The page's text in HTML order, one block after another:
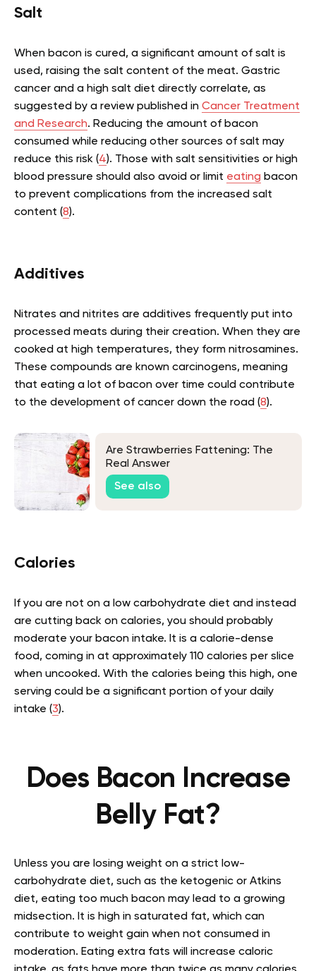
Salt
When bacon is cured, a significant amount of salt is
used, raising the salt content of the meat. Gastric
cancer and a high salt diet directly correlate, as
suggested by a review published in Cancer Treatment
and Research. Reducing the amount of bacon
consumed while reducing other sources of salt may
reduce this risk (4). Those with salt sensitivities or high
blood pressure should also avoid or limit eating bacon
to prevent complications from the increased salt
content (8).
Additives
Nitrates and nitrites are additives frequently put into
processed meats during their creation. When they are
cooked at high temperatures, they form nitrosamines.
These compounds are known carcinogens, meaning
that eating a lot of bacon over time could contribute
to the development of cancer down the road (8).
Are Strawberries Fattening: The
Real Answer
See also
Calories
If you are not on a low carbohydrate diet and instead
are cutting back on calories, you should probably
moderate your bacon intake. It is a calorie-dense
food, coming in at approximately 110 calories per slice
when uncooked. With the calories being this high, one
serving could be a significant portion of your daily
intake (3).
Does Bacon Increase
Belly Fat?
Unless you are losing weight on a strict low-
carbohydrate diet, such as the ketogenic or Atkins
diet, eating too much bacon may lead to a growing
midsection. It is high in saturated fat, which can
contribute to weight gain when not consumed in
moderation. Eating extra fats will increase caloric